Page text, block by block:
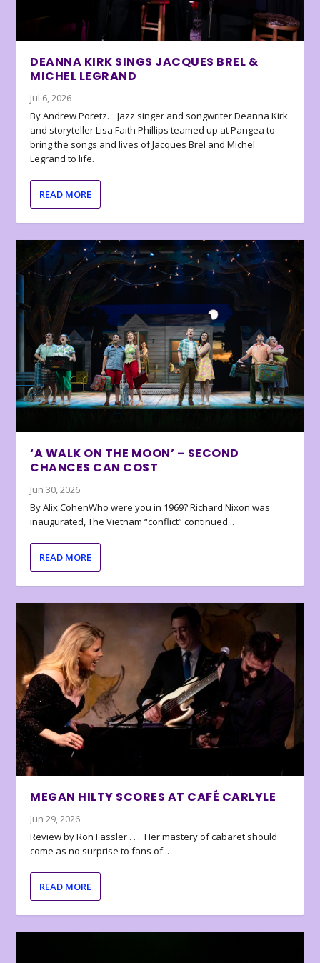
DEANNA KIRK SINGS JACQUES BREL &
MICHEL LEGRAND
Jul 6, 2026
By Andrew Poretz… Jazz singer and songwriter Deanna Kirk
and storyteller Lisa Faith Phillips teamed up at Pangea to
bring the songs and lives of Jacques Brel and Michel
Legrand to life.
READ MORE
‘A WALK ON THE MOON’ – SECOND
CHANCES CAN COST
Jun 30, 2026
By Alix CohenWho were you in 1969? Richard Nixon was
inaugurated, The Vietnam “conflict” continued...
READ MORE
MEGAN HILTY SCORES AT CAFÉ CARLYLE
Jun 29, 2026
Review by Ron Fassler . . . Her mastery of cabaret should
come as no surprise to fans of...
READ MORE